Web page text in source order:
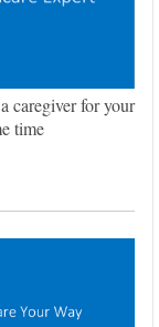
caregiver for your
time